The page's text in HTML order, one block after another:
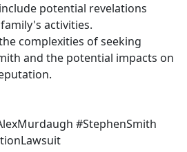
potential revelations
activities.
complexities of seeking
and the potential impacts on
#StephenSmith